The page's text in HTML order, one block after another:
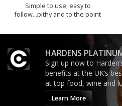
Simple to use, easy to
follow...pithy and to the point
HARDENS
Sign up now to
benefits at the UK’s
at top food, wine and
Learn More